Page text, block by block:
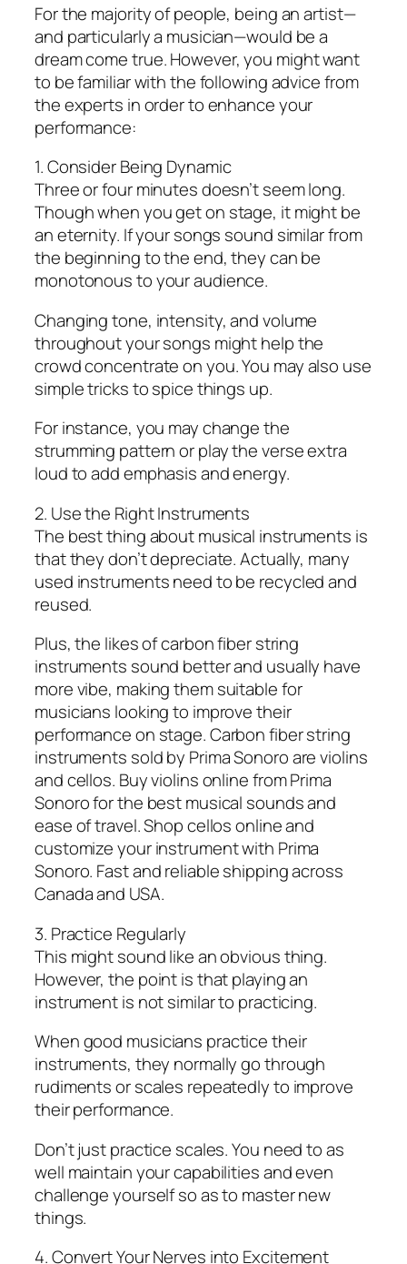
For the majority of people, being an artist—
and particularly a musician—would be a
dream come true. However, you might want
to be familiar with the following advice from
the experts in order to enhance your
performance:
1. Consider Being Dynamic
Three or four minutes doesn’t seem long.
Though when you get on stage, it might be
an eternity. If your songs sound similar from
the beginning to the end, they can be
monotonous to your audience.
Changing tone, intensity, and volume
throughout your songs might help the
crowd concentrate on you. You may also use
simple tricks to spice things up.
For instance, you may change the
strumming pattern or play the verse extra
loud to add emphasis and energy.
2. Use the Right Instruments
The best thing about musical instruments is
that they don’t depreciate. Actually, many
used instruments need to be recycled and
reused.
Plus, the likes of carbon fiber string
instruments sound better and usually have
more vibe, making them suitable for
musicians looking to improve their
performance on stage. Carbon fiber string
instruments sold by Prima Sonoro are violins
and cellos. Buy violins online from Prima
Sonoro for the best musical sounds and
ease of travel. Shop cellos online and
customize your instrument with Prima
Sonoro. Fast and reliable shipping across
Canada and USA.
3. Practice Regularly
This might sound like an obvious thing.
However, the point is that playing an
instrument is not similar to practicing.
When good musicians practice their
instruments, they normally go through
rudiments or scales repeatedly to improve
their performance.
Don’t just practice scales. You need to as
well maintain your capabilities and even
challenge yourself so as to master new
things.
4. Convert Your Nerves into Excitement